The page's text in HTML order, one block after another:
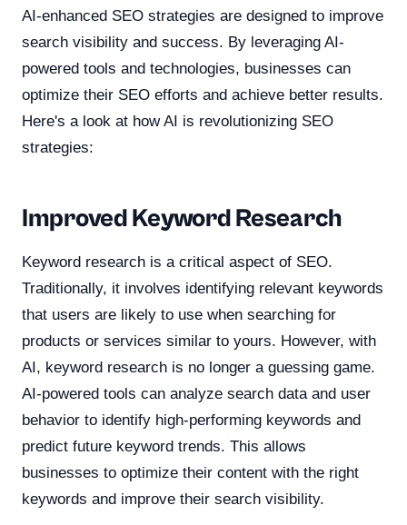
AI-enhanced SEO strategies are designed to improve
search visibility and success. By leveraging AI-
powered tools and technologies, businesses can
optimize their SEO efforts and achieve better results.
Here's a look at how AI is revolutionizing SEO
strategies:
Improved Keyword Research
Keyword research is a critical aspect of SEO.
Traditionally, it involves identifying relevant keywords
that users are likely to use when searching for
products or services similar to yours. However, with
AI, keyword research is no longer a guessing game.
AI-powered tools can analyze search data and user
behavior to identify high-performing keywords and
predict future keyword trends. This allows
businesses to optimize their content with the right
keywords and improve their search visibility.